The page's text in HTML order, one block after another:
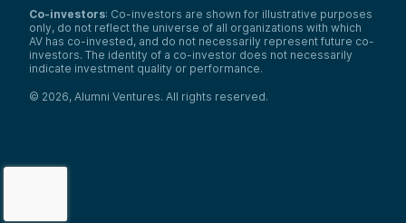
Co-investors: Co-investors are shown for illustrative purposes
only, do not reflect the universe of all organizations with which
AV has co-invested, and do not necessarily represent future co-
investors. The identity of a co-investor does not necessarily
indicate investment quality or performance.
© 2026, Alumni Ventures. All rights reserved.